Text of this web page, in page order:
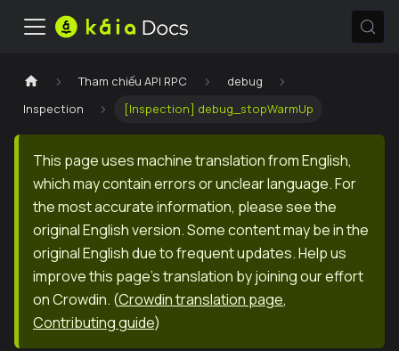
Tham chiếu API RPC
debug
Inspection
[Inspection] debug_stopWarmUp
This page uses machine translation from English,
which may contain errors or unclear language. For
the most accurate information, please see the
original English version. Some content may be in the
original English due to frequent updates. Help us
improve this page's translation by joining our effort
on Crowdin. (Crowdin translation page,
Contributing guide)